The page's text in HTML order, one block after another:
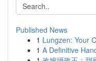
Published News
1 Lungzen: Your
1 A Definitive